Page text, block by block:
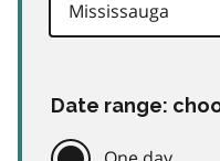
Date range: